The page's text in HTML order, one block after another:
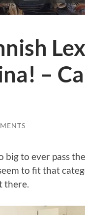
–
to ever pass
to fit that
there.